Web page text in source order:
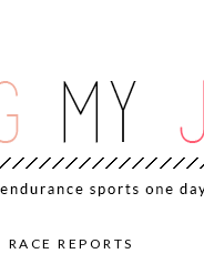
RACE REPORTS